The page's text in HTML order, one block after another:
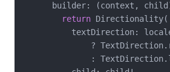
builder: (context,
return Directionality(
textDirection:
?
: